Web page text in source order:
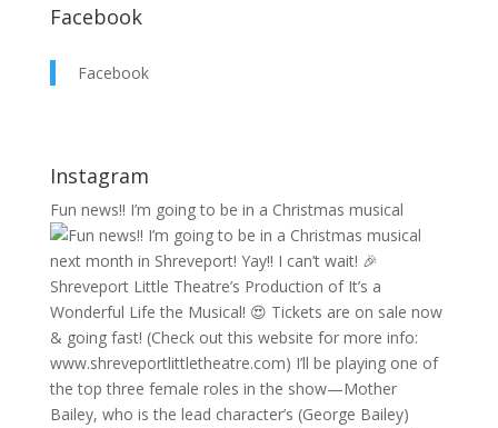
Facebook
Facebook
Instagram
Fun news!! I’m going to be in a Christmas musical